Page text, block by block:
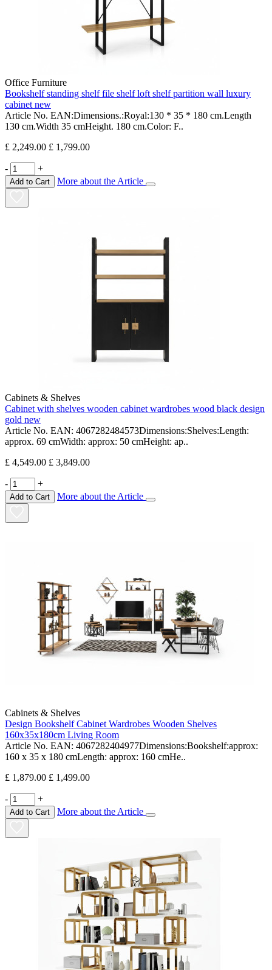
Office Furniture
Bookshelf standing shelf file shelf loft shelf partition wall luxury
cabinet new
Article No. EAN:Dimensions.:Royal:130 * 35 * 180 cm.Length
130 cm.Width 35 cmHeight. 180 cm.Color: F..
£ 2,249.00 £ 1,799.00
- +
Add to Cart More about the Article
Cabinets & Shelves
Cabinet with shelves wooden cabinet wardrobes wood black design
gold new
Article No. EAN: 4067282484573Dimensions:Shelves:Length:
approx. 69 cmWidth: approx: 50 cmHeight: ap..
£ 4,549.00 £ 3,849.00
- +
Add to Cart More about the Article
Cabinets & Shelves
Design Bookshelf Cabinet Wardrobes Wooden Shelves
160x35x180cm Living Room
Article No. EAN: 4067282404977Dimensions:Bookshelf:approx:
160 x 35 x 180 cmLength: approx: 160 cmHe..
£ 1,879.00 £ 1,499.00
- +
Add to Cart More about the Article